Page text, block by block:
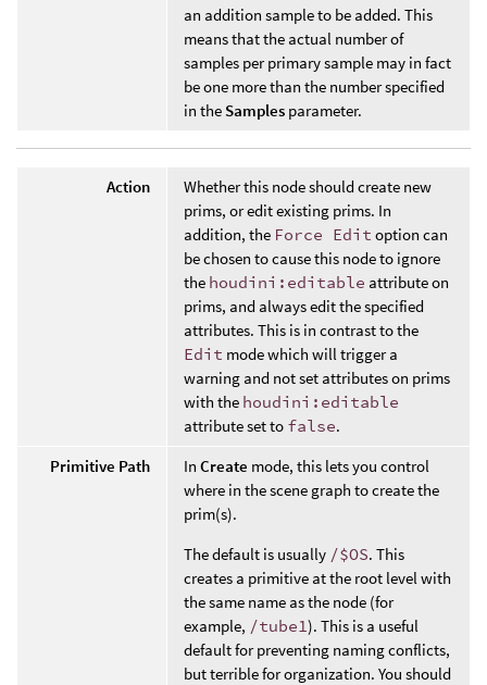
an addition sample to be added. This
means that the actual number of
samples per primary sample may in fact
be one more than the number specified
in the Samples parameter.
Action
Whether this node should create new
prims, or edit existing prims. In
addition, the Force Edit option can
be chosen to cause this node to ignore
the houdini:editable attribute on
prims, and always edit the specified
attributes. This is in contrast to the
Edit mode which will trigger a
warning and not set attributes on prims
with the houdini:editable
attribute set to false.
Primitive Path
In Create mode, this lets you control
where in the scene graph to create the
prim(s).
The default is usually /$OS. This
creates a primitive at the root level with
the same name as the node (for
example, /tube1). This is a useful
default for preventing naming conflicts,
but terrible for organization. You should